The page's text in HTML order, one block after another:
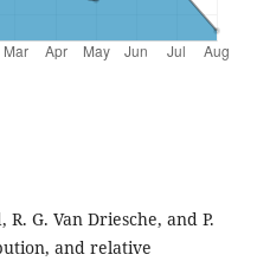
G. Van Driesche, and P.
and relative